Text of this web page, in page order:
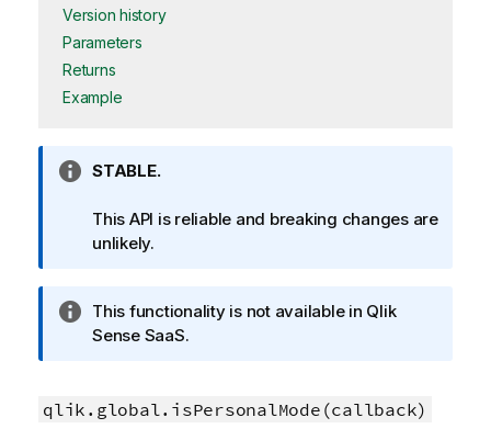
Version history
Parameters
Returns
Example
I
f
o
a
t
n
STABLE.
This API is reliable and breaking changes are
unlikely.
I
n
r
This functionality is not available in Qlik
Sense SaaS.
qlik.global.isPersonalMode(callback)